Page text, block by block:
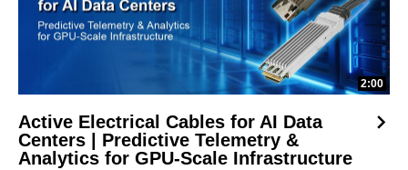
2:00
Active Electrical Cables for AI Data
Centers | Predictive Telemetry &
Analytics for GPU-Scale Infrastructure